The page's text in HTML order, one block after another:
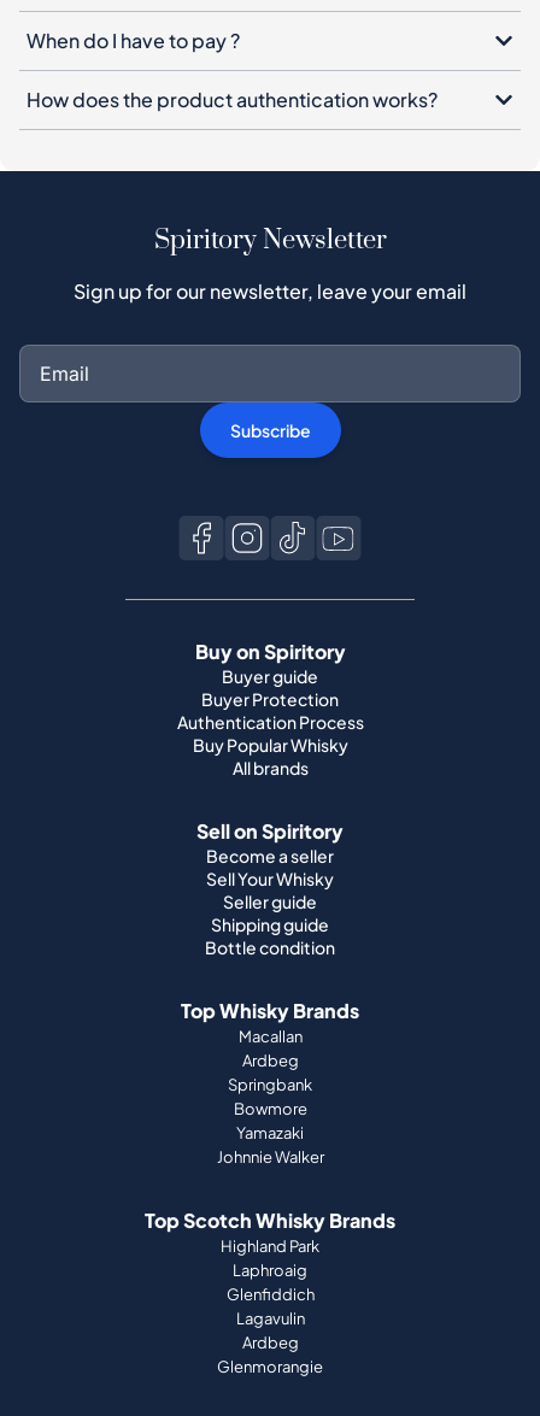
When do I have to pay ?
How does the product authentication works?
Spiritory Newsletter
Sign up for our newsletter, leave your email
Subscribe
Buy on Spiritory
Buyer guide
Buyer Protection
Authentication Process
Buy Popular Whisky
All brands
Sell on Spiritory
Become a seller
Sell Your Whisky
Seller guide
Shipping guide
Bottle condition
Top Whisky Brands
Macallan
Ardbeg
Springbank
Bowmore
Yamazaki
Johnnie Walker
Top Scotch Whisky Brands
Highland Park
Laphroaig
Glenfiddich
Lagavulin
Ardbeg
Glenmorangie